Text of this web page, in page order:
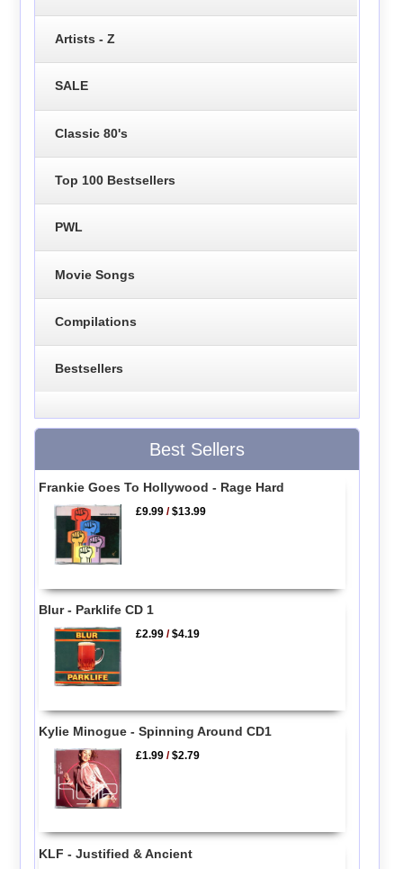
Artists - Z
SALE
Classic 80's
Top 100 Bestsellers
PWL
Movie Songs
Compilations
Bestsellers
Best Sellers
Frankie Goes To Hollywood - Rage Hard
£9.99 /$13.99
Blur - Parklife CD 1
£2.99 /$4.19
Kylie Minogue - Spinning Around CD1
£1.99 /$2.79
KLF - Justified & Ancient